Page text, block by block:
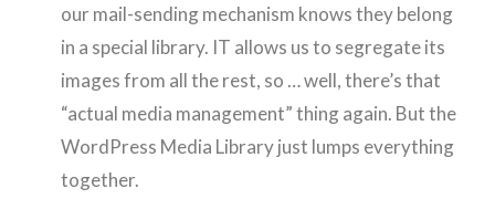
our mail-sending mechanism knows they belong
in a special library. IT allows us to segregate its
images from all the rest, so … well, there’s that
“actual media management” thing again. But the
WordPress Media Library just lumps everything
together.